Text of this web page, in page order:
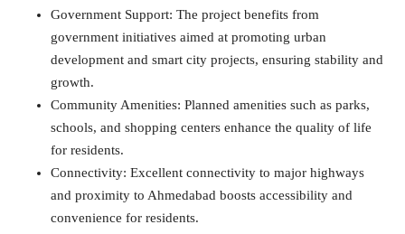
Government Support: The project benefits from
government initiatives aimed at promoting urban
development and smart city projects, ensuring stability and
growth.
Community Amenities: Planned amenities such as parks,
schools, and shopping centers enhance the quality of life
for residents.
Connectivity: Excellent connectivity to major highways
and proximity to Ahmedabad boosts accessibility and
convenience for residents.